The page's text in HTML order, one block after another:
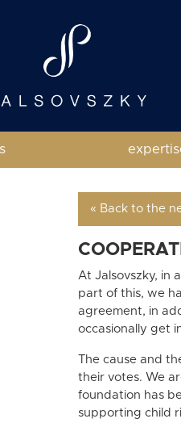
« Back to the
At Jalsovszky, in
part of this, we
agreement, in
occasionally get
The cause and
their votes. We
foundation has
supporting child